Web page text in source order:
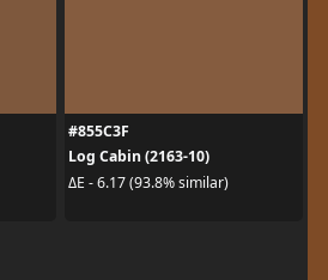
#855C3F
Log Cabin (2163-10)
ΔE - 6.17 (93.8% similar)